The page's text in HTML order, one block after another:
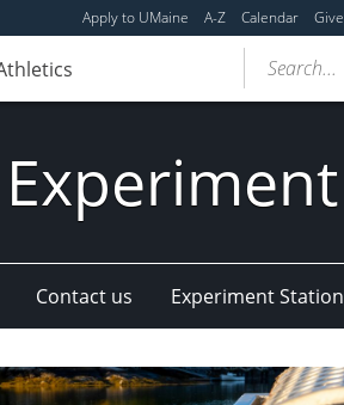
Apply to UMaine A-Z Calendar Give
Search...
Contact us Experiment